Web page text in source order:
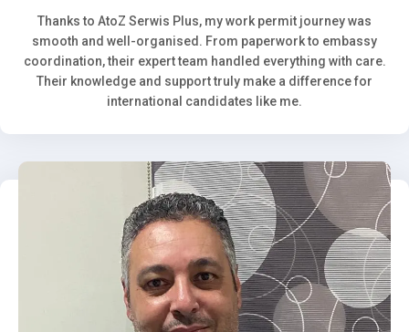
Thanks to AtoZ Serwis Plus, my work permit journey was
smooth and well-organised. From paperwork to embassy
coordination, their expert team handled everything with care.
Their knowledge and support truly make a difference for
international candidates like me.